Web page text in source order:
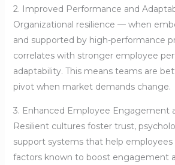
2. Improved Performance and
Organizational resilience — when
and supported by high-performance
correlates with stronger employee
adaptability. This means teams are
pivot when market demands change.
3. Enhanced Employee Engagement
Resilient cultures foster trust,
support systems that help
factors known to boost engagement